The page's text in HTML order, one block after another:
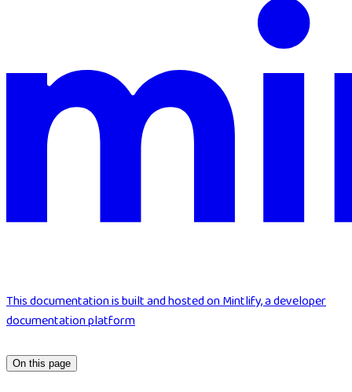
This documentation is built and hosted on Mintlify, a developer
documentation platform
On this page